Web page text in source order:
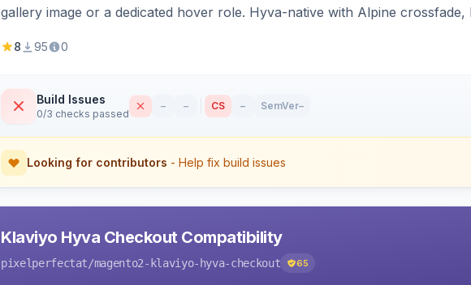
gallery image or a dedicated hover role. Hyva-native with Alpine
8 95 0
Build Issues
0/3 checks passed
– – CS – SemVer–
Looking for contributors - Help fix build issues
Klaviyo Hyva Checkout Compatibility
pixelperfectat/magento2-klaviyo-hyva-checkout 65